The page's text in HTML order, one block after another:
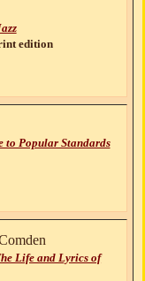
edition
to Popular Standards
Life and Lyrics of